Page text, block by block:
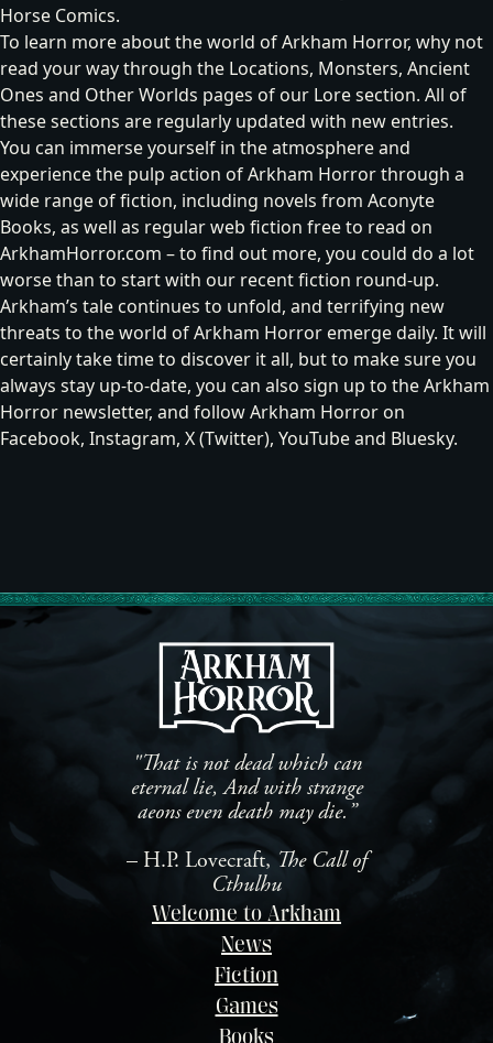
Horse Comics.
To learn more about the world of Arkham Horror, why not
read your way through the Locations, Monsters, Ancient
Ones and Other Worlds pages of our Loresection. All of
these sections are regularly updated with new entries.
You can immerse yourself in the atmosphere and
experience the pulp action of Arkham Horror through a
wide range of fiction, including novels from Aconyte
Books, as well as regular web fiction free to read on
ArkhamHorror.com – to find out more, you could do a lot
worse than to start with our recent fiction round-up.
Arkham’s tale continues to unfold, and terrifying new
threats to the world of Arkham Horror emerge daily. It will
certainly take time to discover it all, but to make sure you
always stay up-to-date, you can also sign up to the Arkham
Horror newsletter, and follow Arkham Horror on
Facebook, Instagram, X (Twitter), YouTubeand Bluesky.
"That is not dead which can
eternal lie, And with strange
aeons even death may die.”
– H.P. Lovecraft, The Call of
Cthulhu
Welcome to Arkham
News
Fiction
Games
Books